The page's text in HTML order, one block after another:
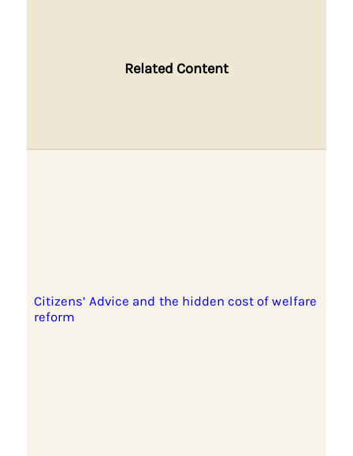
Related Content
Citizens’ Advice and the hidden cost of welfare
reform